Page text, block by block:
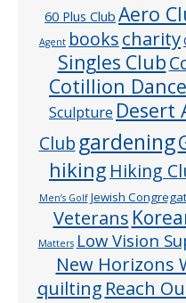
60 Plus Club Aero
Agent bookscharity
Singles Club
Cotillion
Sculpture Desert
Club gardening
hiking Hiking
Men’s Golf Jewish
Veterans
Matters Low Vision
New Horizons
quilting Reach